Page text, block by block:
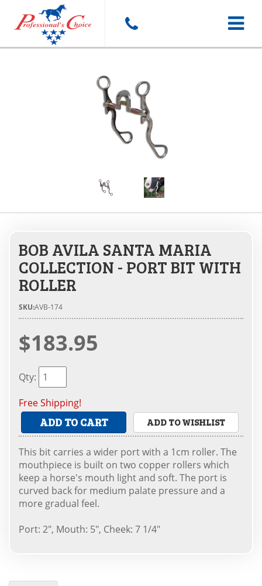
Toggle
BOB AVILA SANTA MARIA
COLLECTION - PORT BIT WITH
ROLLER
SKU:AVB-174
$183.95
Qty:
Free Shipping!
ADD TO CART ADD TO WISHLIST
This bit carries a wider port with a 1cm roller. The
mouthpiece is built on two copper rollers which
keep a horse's mouth light and soft. The port is
curved back for medium palate pressure and a
more gradual feel.
Port: 2", Mouth: 5", Cheek: 7 1/4"